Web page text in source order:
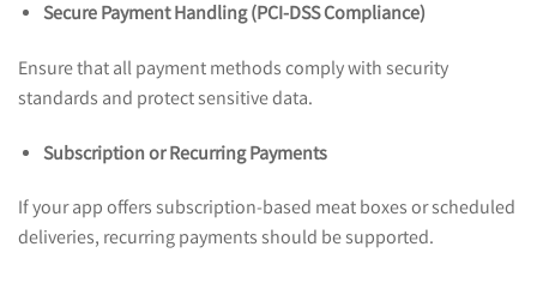
Secure Payment Handling (PCI-DSS Compliance)
Ensure that all payment methods comply with security
standards and protect sensitive data.
Subscription or Recurring Payments
If your app offers subscription-based meat boxes or scheduled
deliveries, recurring payments should be supported.